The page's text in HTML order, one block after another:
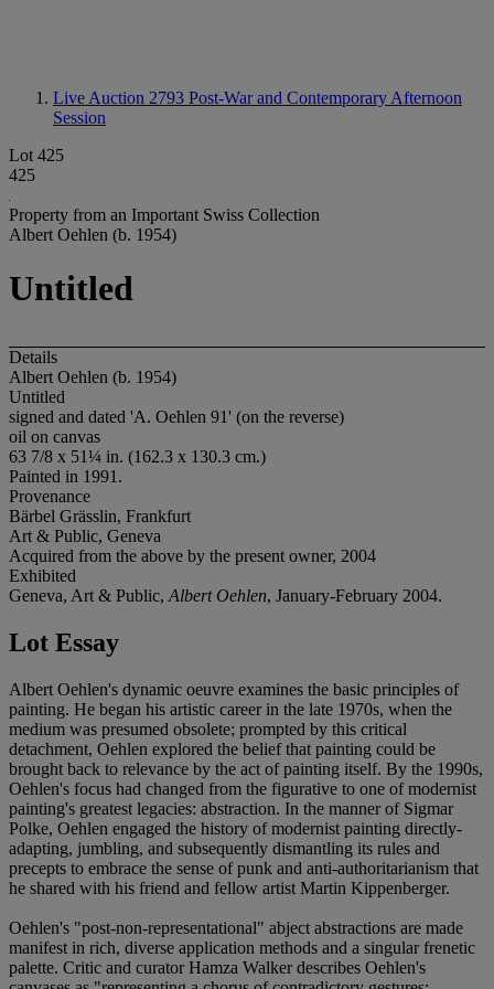
Live Auction 2793 Post-War and Contemporary Afternoon
Session
Lot 425
425
Property from an Important Swiss Collection
Albert Oehlen (b. 1954)
Untitled
Details
Albert Oehlen (b. 1954)
Untitled
signed and dated 'A. Oehlen 91' (on the reverse)
oil on canvas
63 7/8 x 51¼ in. (162.3 x 130.3 cm.)
Painted in 1991.
Provenance
Bärbel Grässlin, Frankfurt
Art & Public, Geneva
Acquired from the above by the present owner, 2004
Exhibited
Geneva, Art & Public, Albert Oehlen, January-February 2004.
Lot Essay
Albert Oehlen's dynamic oeuvre examines the basic principles of
painting. He began his artistic career in the late 1970s, when the
medium was presumed obsolete; prompted by this critical
detachment, Oehlen explored the belief that painting could be
brought back to relevance by the act of painting itself. By the 1990s,
Oehlen's focus had changed from the figurative to one of modernist
painting's greatest legacies: abstraction. In the manner of Sigmar
Polke, Oehlen engaged the history of modernist painting directly-
adapting, jumbling, and subsequently dismantling its rules and
precepts to embrace the sense of punk and anti-authoritarianism that
he shared with his friend and fellow artist Martin Kippenberger.
Oehlen's "post-non-representational" abject abstractions are made
manifest in rich, diverse application methods and a singular frenetic
palette. Critic and curator Hamza Walker describes Oehlen's